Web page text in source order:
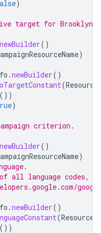
)
target for Brooklyn
newBuilder()
)
.newBuilder()
(
())
)
criterion.
newBuilder()
)
all language codes,
.newBuilder()
(
())